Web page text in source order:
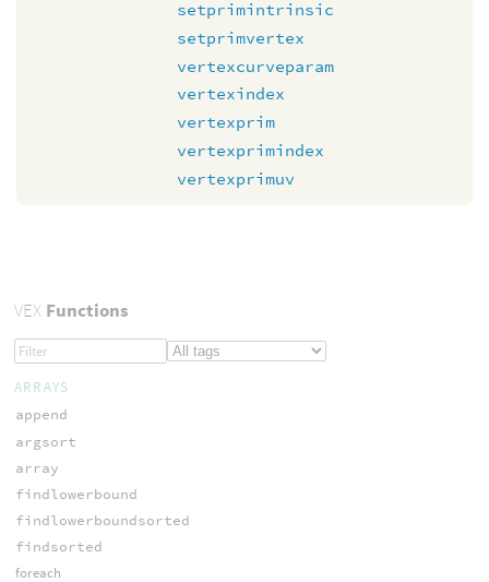
setprimintrinsic
setprimvertex
vertexcurveparam
vertexindex
vertexprim
vertexprimindex
vertexprimuv
VEXFunctions
ARRAYS
append
argsort
array
findlowerbound
findlowerboundsorted
findsorted
foreach